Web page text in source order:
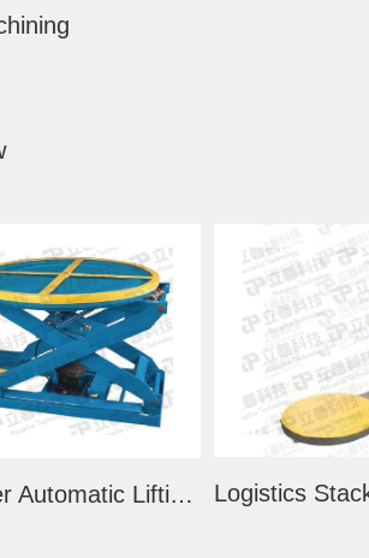
EZ Lifter Automatic Lifting Stacker